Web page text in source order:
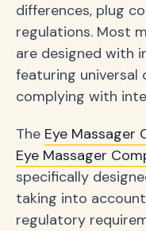
differences, plug
regulations. Most
are designed with
featuring universal
complying with
The Eye Massager
Eye Massager
specifically
taking into
regulatory